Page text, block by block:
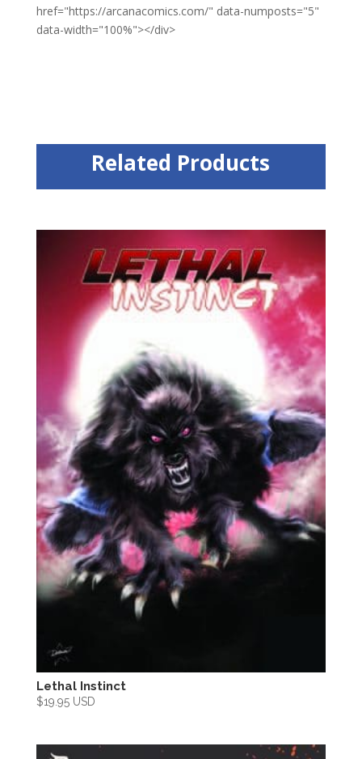
href="https://arcanacomics.com/" data-numposts="5"
data-width="100%"></div>
Related Products
Lethal Instinct
$19.95 USD